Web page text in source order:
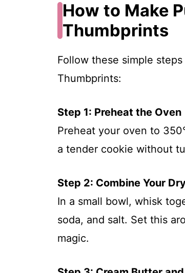
How to Make
Thumbprints
Follow these simple
Thumbprints:
Step 1: Preheat the Oven
Preheat your oven to
a tender cookie without
Step 2: Combine Your
In a small bowl, whisk
soda, and salt. Set this
magic.